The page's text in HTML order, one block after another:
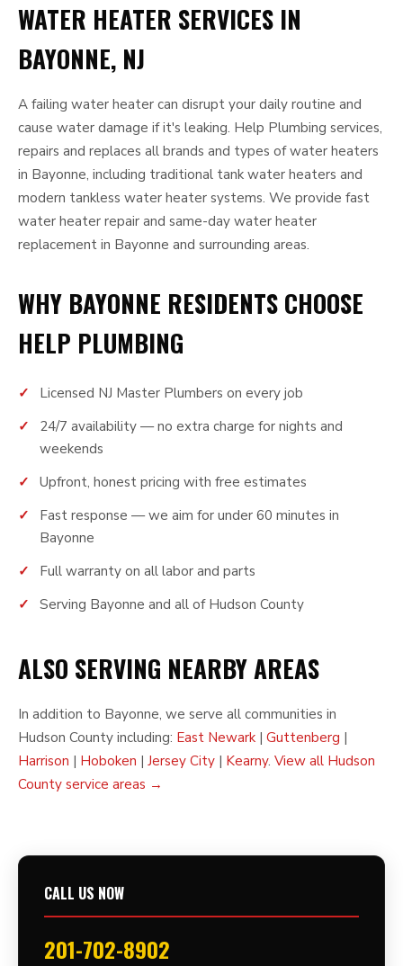
WATER HEATER SERVICES IN
BAYONNE, NJ
A failing water heater can disrupt your daily routine and
cause water damage if it's leaking. Help Plumbing services,
repairs and replaces all brands and types of water heaters
in Bayonne, including traditional tank water heaters and
modern tankless water heater systems. We provide fast
water heater repair and same-day water heater
replacement in Bayonne and surrounding areas.
WHY BAYONNE RESIDENTS CHOOSE
HELP PLUMBING
Licensed NJ Master Plumbers on every job
24/7 availability — no extra charge for nights and
weekends
Upfront, honest pricing with free estimates
Fast response — we aim for under 60 minutes in
Bayonne
Full warranty on all labor and parts
Serving Bayonne and all of Hudson County
ALSO SERVING NEARBY AREAS
In addition to Bayonne, we serve all communities in
Hudson County including: East Newark | Guttenberg |
Harrison | Hoboken | Jersey City | Kearny. View all Hudson
County service areas →
CALL US NOW
201-702-8902